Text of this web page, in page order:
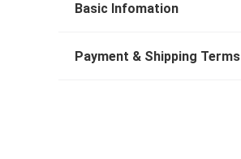
Basic Infomation
Payment & Shipping Terms